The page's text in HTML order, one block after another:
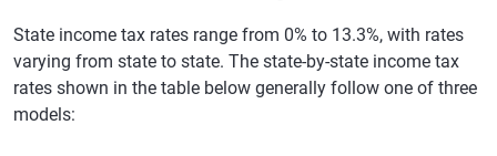
State income tax rates range from 0% to 13.3%, with rates
varying from state to state. The state-by-state income tax
rates shown in the table below generally follow one of three
models: